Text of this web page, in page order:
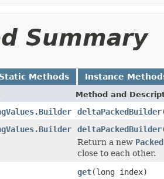
Summary
Static Methods Instance
Method and
deltaPackedBuilder
deltaPackedBuilder
Return a new
close to each other.
get(long index)